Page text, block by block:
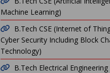
Machine Learning)
B.Tech CSE (Internet of
Cyber Security Including Block
Technology)
B.Tech Electrical Engineering